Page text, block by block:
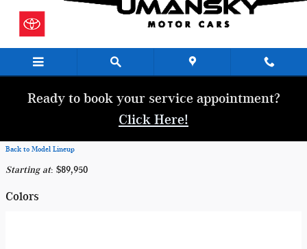
Ready to book your service appointment?
Click Here!
Back to Model Lineup
Starting at: $89,950
Colors